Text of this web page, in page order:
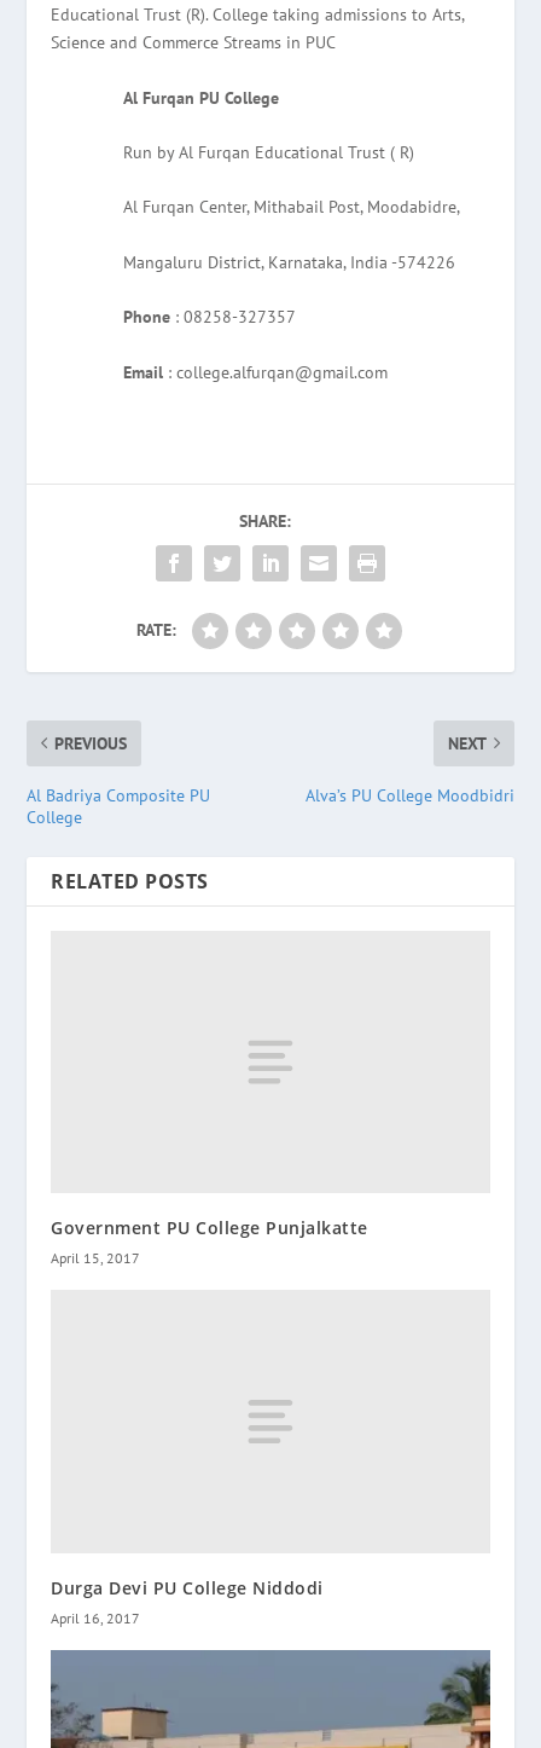
Educational Trust (R). College taking admissions to Arts,
Science and Commerce Streams in PUC
Al Furqan PU College
Run by Al Furqan Educational Trust ( R)
Al Furqan Center, Mithabail Post, Moodabidre,
Mangaluru District, Karnataka, India -574226
Phone : 08258-327357
Email : college.alfurqan@gmail.com
SHARE:
RATE:
PREVIOUS
Al Badriya Composite PU
College
NEXT
Alva’s PU College Moodbidri
RELATED POSTS
Government PU College Punjalkatte
April 15, 2017
Durga Devi PU College Niddodi
April 16, 2017